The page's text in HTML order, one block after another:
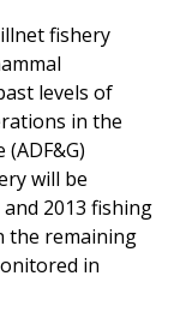
fishery
levels of
in the
will be
2013 fishing
the remaining
in